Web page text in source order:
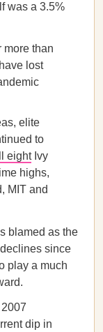
was a 3.5%
more than
lost
elite
to
eightIvy
highs,
MIT and
blamed as the
since
play a much
dip in